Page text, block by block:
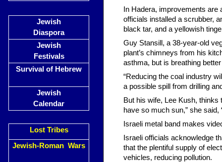
Jewish
Diaspora
Jewish
Festivals
Survival of Hebrew
Jewish
Calendar
Lost Tribes
Jewish-Roman Wars
In Hadera, improvements are
officials installed a scrubber,
black tar, and a yellowish
Guy Stansill, a 38-year-old
plant’s chimneys from his
asthma, but is breathing
“Reducing the coal industry
a possible spill from drilling
But his wife, Lee Kush, thinks
have so much sun,” she said,
Israeli metal band makes
Israeli officials acknowledge
that the plentiful supply of
vehicles, reducing pollution.